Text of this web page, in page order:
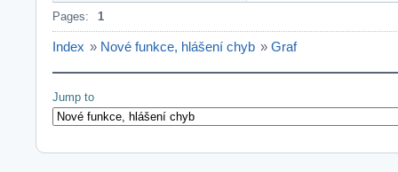
Pages: 1
Index » Nové funkce, hlášení chyb » Graf
Jump to